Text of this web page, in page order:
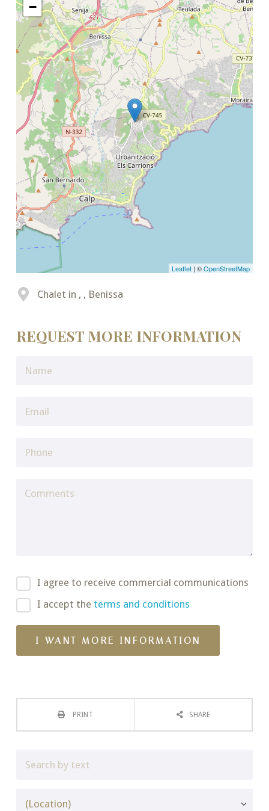
−
Leaflet | ©OpenStreetMap
Chalet in , , Benissa
REQUEST MORE INFORMATION
I agree to receive commercial communications
I accept the terms and conditions
PRINT SHARE